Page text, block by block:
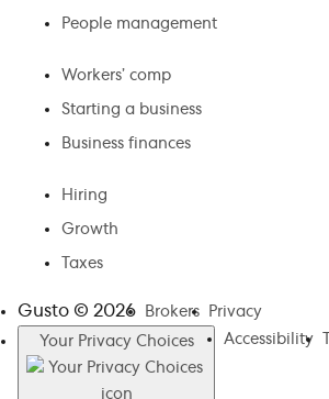
People management
Workers’ comp
Starting a business
Business finances
Hiring
Growth
Taxes
Gusto © 2026 Brokers
Privacy
Your Privacy Choices
Accessibility